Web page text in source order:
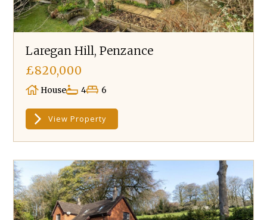
Laregan Hill, Penzance
£820,000
House 4 6
View Property